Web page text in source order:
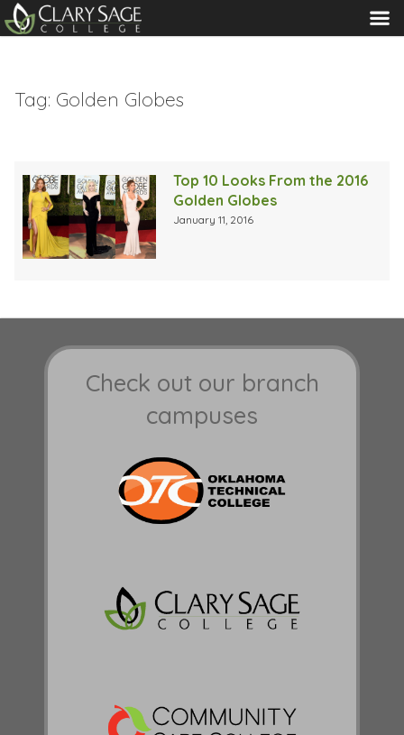
MENU
Tag: Golden Globes
Top 10 Looks From the 2016
Golden Globes
January 11, 2016
Check out our branch
campuses